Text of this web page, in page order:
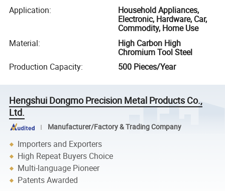
Application:
Household Appliances,
Electronic, Hardware, Car,
Commodity, Home Use
Material:
High Carbon High
Chromium Tool Steel
Production Capacity: 500 Pieces/Year
Hengshui Dongmo Precision Metal Products Co.,
Ltd.
Manufacturer/Factory & Trading Company
Importers and Exporters
High Repeat Buyers Choice
Multi-language Pioneer
Patents Awarded